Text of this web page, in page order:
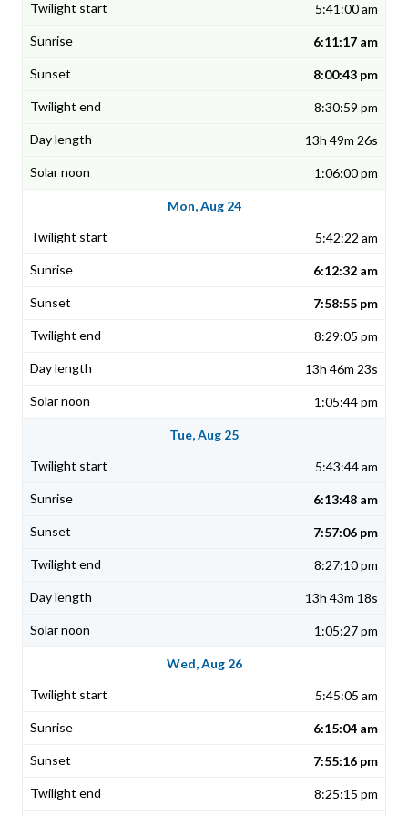
5:41:00 am
6:11:17 am
8:00:43 pm
8:30:59 pm
13h 49m 26s
1:06:00 pm
Mon, Aug 24
5:42:22 am
6:12:32 am
7:58:55 pm
8:29:05 pm
13h 46m 23s
1:05:44 pm
Tue, Aug 25
5:43:44 am
6:13:48 am
7:57:06 pm
8:27:10 pm
13h 43m 18s
1:05:27 pm
Wed, Aug 26
5:45:05 am
6:15:04 am
7:55:16 pm
8:25:15 pm